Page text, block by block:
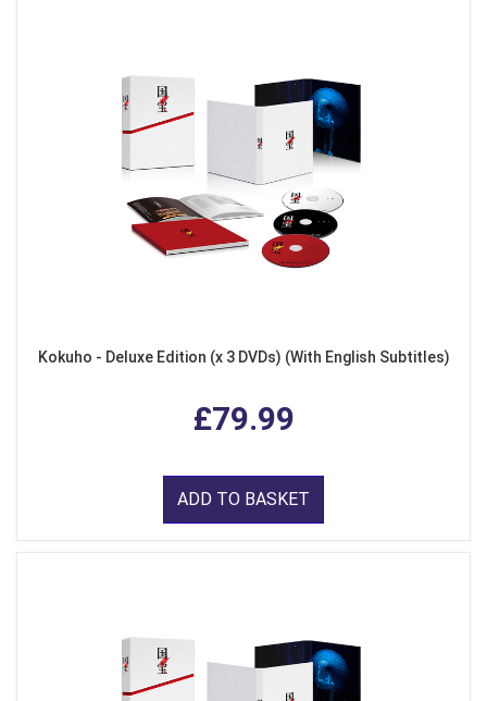
Kokuho - Deluxe Edition (x 3 DVDs) (With English Subtitles)
£79.99
ADD TO BASKET